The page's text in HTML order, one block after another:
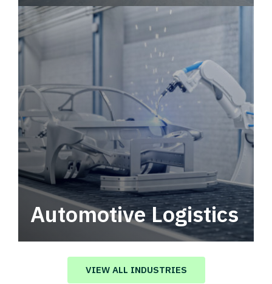
Automotive Logistics
Automotive logistics solutions that drive
value in your supply chain.
VIEW ALL INDUSTRIES